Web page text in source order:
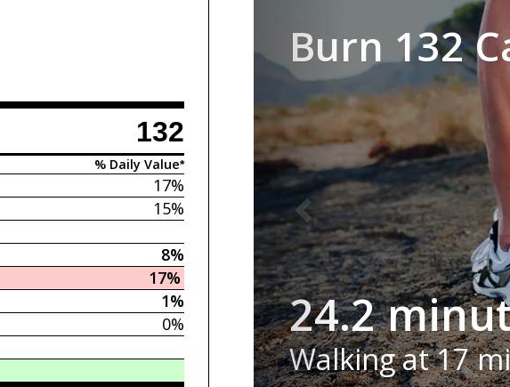
132
% Daily Value*
17%
15%
8%
17%
1%
0%
Burn 132
24.2
Walking at 17